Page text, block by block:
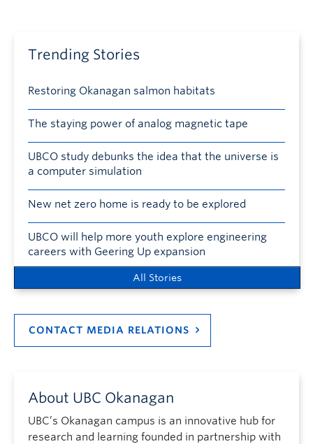
Trending Stories
Restoring Okanagan salmon habitats
The staying power of analog magnetic tape
UBCO study debunks the idea that the universe is
a computer simulation
New net zero home is ready to be explored
UBCO will help more youth explore engineering
careers with Geering Up expansion
All Stories
CONTACT MEDIA RELATIONS
About UBC Okanagan
UBC’s Okanagan campus is an innovative hub for
research and learning founded in partnership with